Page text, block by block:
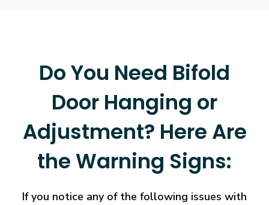
Do You Need Bifold
Door Hanging or
Adjustment? Here Are
the Warning Signs:
If you notice any of the following issues with